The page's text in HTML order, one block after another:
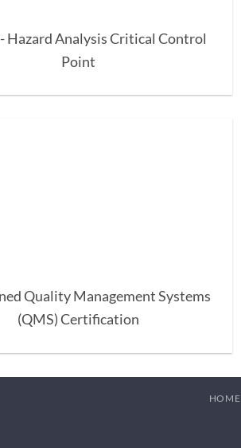
Hazard Analysis Critical Control
Point
Quality Management Systems
(QMS) Certification
HOME